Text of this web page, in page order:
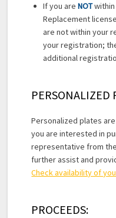
If you areNOTwithin
Replacement
are not within your
your registration;
additional
PERSONALIZED
Personalized plates
you are interested in
representative from
further assist and
Check availability of
PROCEEDS: